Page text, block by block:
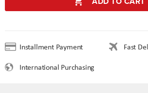
Installment Payment
Fast
International Purchasing